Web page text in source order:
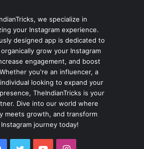
we specialize in
your Instagram experience.
designed app is dedicated to
grow your Instagram
engagement, and boost
you're an influencer, a
looking to expand your
TheIndianTricks is your
Dive into our world where
meets growth, and transform
journey today!